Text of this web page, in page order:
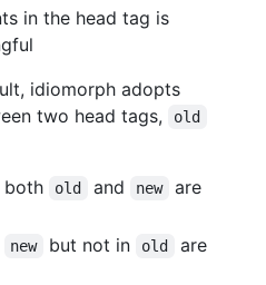
in the head tag is
idiomorph adopts
two head tags, old
both
old and new
are
new but not in old
are